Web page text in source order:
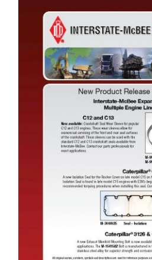
New Product Release